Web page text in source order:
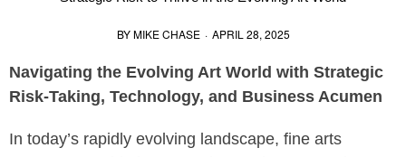
BYMIKE CHASE · APRIL 28, 2025
Navigating the Evolving Art World with Strategic
Risk-Taking, Technology, and Business Acumen
In today’s rapidly evolving landscape, fine arts